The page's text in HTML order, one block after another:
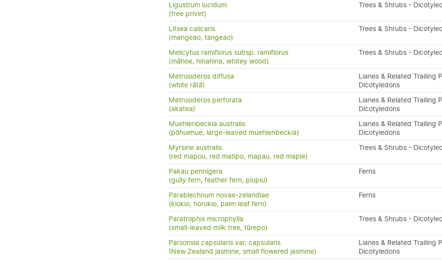
Ligustrum lucidum
(tree privet)
Trees & Shrubs -
Litsea calicaris
(mangeao, tangeao)
Trees & Shrubs -
Melicytus ramiflorus subsp. ramiflorus
(māhoe, hinahina, whitey wood)
Trees & Shrubs -
Metrosideros diffusa
(white rātā)
Lianes & Related Trailing
Dicotyledons
Metrosideros perforata
(akatea)
Lianes & Related Trailing
Dicotyledons
Muehlenbeckia australis
(pōhuehue, large-leaved muehlenbeckia)
Lianes & Related Trailing
Dicotyledons
Myrsine australis
(red mapou, red matipo, mapau, red maple)
Trees & Shrubs -
Pakau pennigera
(gully fern, feather fern, piupiu)
Ferns
Parablechnum novae-zelandiae
(kiokio, horokio, palm leaf fern)
Ferns
Paratrophis microphylla
(small-leaved milk tree, tūrepo)
Trees & Shrubs -
Parsonsia capsularis var. capsularis
(New Zealand jasmine, small flowered jasmine)
Lianes & Related Trailing
Dicotyledons